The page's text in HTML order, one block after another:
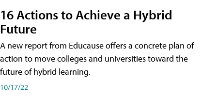
16 Actions to Achieve a Hybrid
Future
A new report from Educause offers a concrete plan of
action to move colleges and universities toward the
future of hybrid learning.
10/17/22